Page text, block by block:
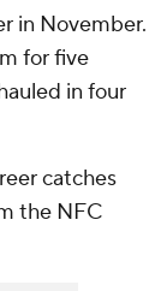
in November.
for five
in four
catches
the NFC